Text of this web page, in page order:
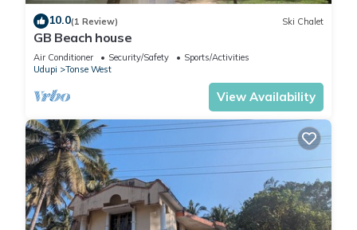
10.0(1 Review) Ski Chalet
GB Beach house
Air Conditioner Security/Safety
Sports/Activities
Udupi
Tonse West
View Availability